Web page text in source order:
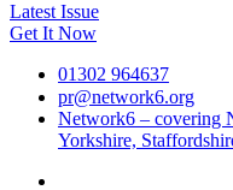
Latest Issue
Get It Now
01302 964637
pr@network6.org
Network6 – covering
Yorkshire,